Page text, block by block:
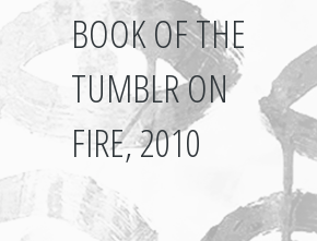
BOOK OF THE
TUMBLR ON
FIRE, 2010